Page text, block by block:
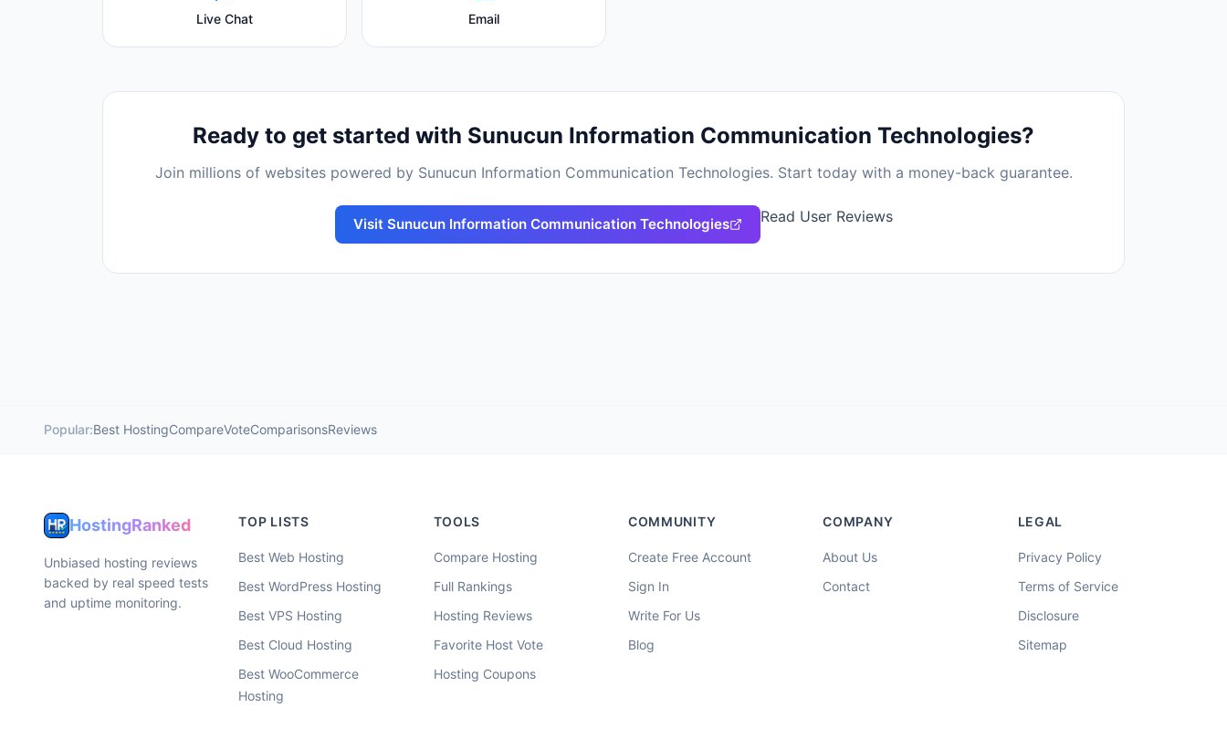
Live Chat Email
Ready to get started with Sunucun Information Communication Technologies?
Join millions of websites powered by Sunucun Information Communication Technologies. Start today with a money-back guarantee.
Visit Sunucun Information Communication Technologies Read User Reviews
Popular:Best HostingCompareVoteComparisonsReviews
HostingRanked
Unbiased hosting reviews
backed by real speed tests
and uptime monitoring.
TOP LISTS
Best Web Hosting
Best WordPress Hosting
Best VPS Hosting
Best Cloud Hosting
Best WooCommerce
Hosting
TOOLS
Compare Hosting
Full Rankings
Hosting Reviews
Favorite Host Vote
Hosting Coupons
COMMUNITY
Create Free Account
Sign In
Write For Us
Blog
COMPANY
About Us
Contact
LEGAL
Privacy Policy
Terms of Service
Disclosure
Sitemap